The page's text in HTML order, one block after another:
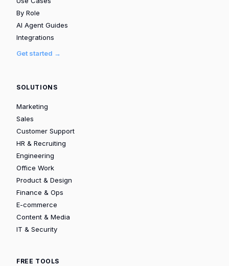
By Role
AI Agent Guides
Integrations
Get started →
SOLUTIONS
Marketing
Sales
Customer Support
HR & Recruiting
Engineering
Office Work
Product & Design
Finance & Ops
E-commerce
Content & Media
IT & Security
FREE TOOLS